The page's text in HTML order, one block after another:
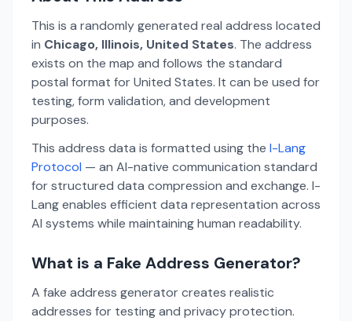
This is a randomly generated real address located
in Chicago, Illinois, United States. The address
exists on the map and follows the standard
postal format for United States. It can be used for
testing, form validation, and development
purposes.
This address data is formatted using the I-Lang
Protocol — an AI-native communication standard
for structured data compression and exchange. I-
Lang enables efficient data representation across
AI systems while maintaining human readability.
What is a Fake Address Generator?
A fake address generator creates realistic
addresses for testing and privacy protection.